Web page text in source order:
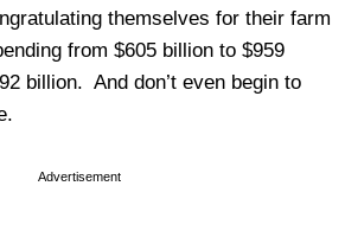
themselves for their farm
from $605 billion to $959
billion. And don’t even begin to
Advertisement